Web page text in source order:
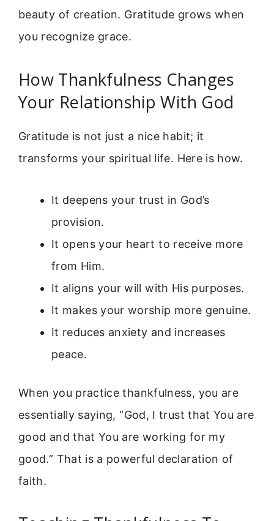
beauty of creation. Gratitude grows when
you recognize grace.
How Thankfulness Changes
Your Relationship With God
Gratitude is not just a nice habit; it
transforms your spiritual life. Here is how.
It deepens your trust in God’s
provision.
It opens your heart to receive more
from Him.
It aligns your will with His purposes.
It makes your worship more genuine.
It reduces anxiety and increases
peace.
When you practice thankfulness, you are
essentially saying, “God, I trust that You are
good and that You are working for my
good.” That is a powerful declaration of
faith.